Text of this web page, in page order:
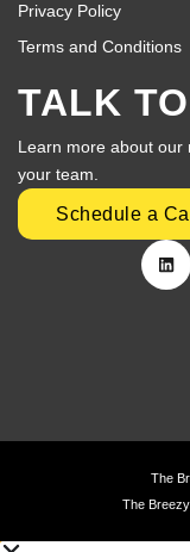
Privacy Policy
Terms and Conditions
TALK
Learn more about our
your team.
Schedule a Call
The
The